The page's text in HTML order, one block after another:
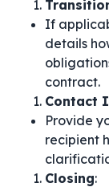
If
details
contract.
Contact
Provide
recipient
Closing: